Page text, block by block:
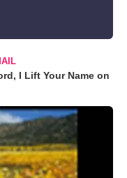
I Lift Your Name on